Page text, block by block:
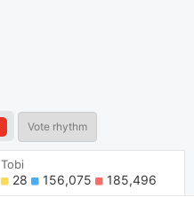
Vote rhythm
Tobi
28 156,075 185,496